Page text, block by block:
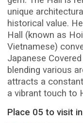
unique
historical value.
Hall (known as
Vietnamese)
Japanese
blending various
attracts a
a vibrant touch to
Place 05 to visit